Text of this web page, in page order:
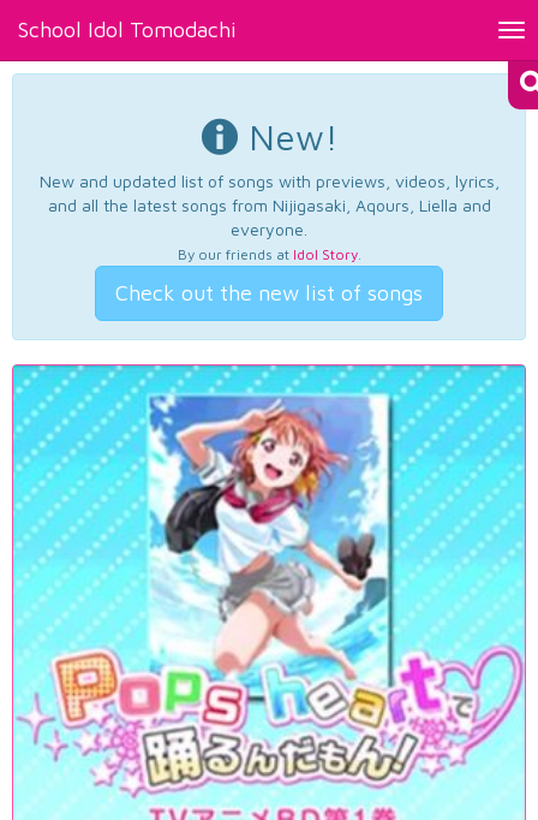
School Idol Tomodachi
New!
New and updated list of songs with previews, videos, lyrics,
and all the latest songs from Nijigasaki, Aqours, Liella and
everyone.
By our friends at Idol Story.
Check out the new list of songs